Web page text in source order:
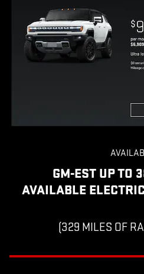
GM-EST UP TO
AVAILABLE
(329 MILES OF